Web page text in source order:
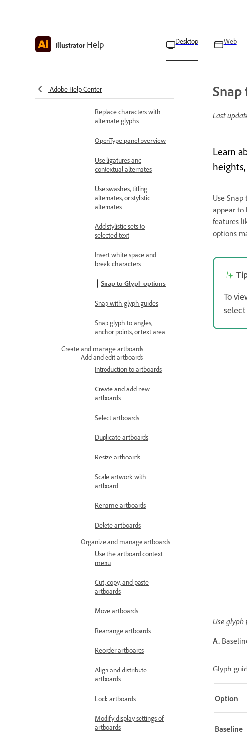
Illustrator Help Desktop Web
Adobe Help Center
About character sets and
alternate glyphs
Glyphs panel overview
Replace characters with
alternate glyphs
OpenType panel overview
Use ligatures and
contextual alternates
Use swashes, titling
alternates, or stylistic
alternates
Add stylistic sets to
selected text
Insert white space and
break characters
Snap to Glyph options
Snap with glyph guides
Snap glyph to angles,
anchor points, or text area
Create and manage artboards
Add and edit artboards
Introduction to artboards
Create and add new
artboards
Select artboards
Duplicate artboards
Resize artboards
Scale artwork with
artboard
Rename artboards
Delete artboards
Organize and manage artboards
Use the artboard context
menu
Cut, copy, and paste
artboards
Move artboards
Rearrange artboards
Reorder artboards
Align and distribute
artboards
Lock artboards
Modify display settings of
artboards
Snap
Last
Learn
heights,
Use
appear to
features
options
To
select
Use glyph
A.
Glyph
Option
Baseline